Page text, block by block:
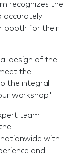
recognizes the
accurately
booth for their
design of the
the
the integral
workshop."
team
with
and